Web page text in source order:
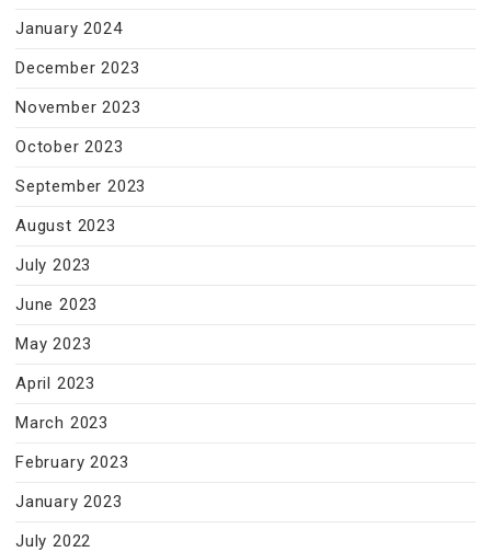
January 2024
December 2023
November 2023
October 2023
September 2023
August 2023
July 2023
June 2023
May 2023
April 2023
March 2023
February 2023
January 2023
July 2022